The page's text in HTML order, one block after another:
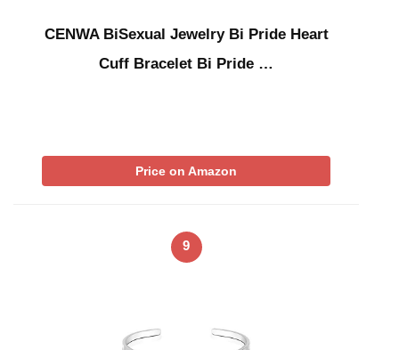
CENWA BiSexual Jewelry Bi Pride Heart
Cuff Bracelet Bi Pride …
Price on Amazon
9